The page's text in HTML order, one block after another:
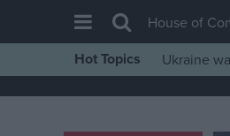
House of Commons
House of
Hot Topics Ukraine